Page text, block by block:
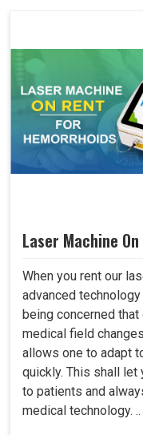
Laser Machine
When you rent our
advanced
being concerned
medical field
allows one to adapt
quickly. This shall let
to patients and
medical technology. ..